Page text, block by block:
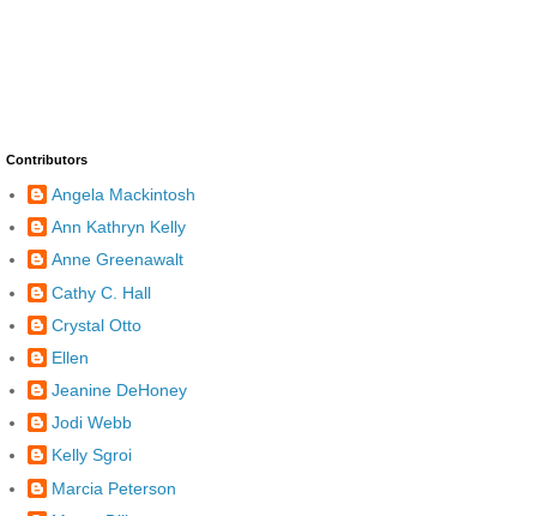
Contributors
Angela Mackintosh
Ann Kathryn Kelly
Anne Greenawalt
Cathy C. Hall
Crystal Otto
Ellen
Jeanine DeHoney
Jodi Webb
Kelly Sgroi
Marcia Peterson